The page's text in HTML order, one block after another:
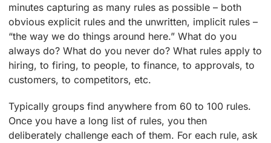
minutes capturing as many rules as possible – both
obvious explicit rules and the unwritten, implicit rules –
“the way we do things around here.” What do you
always do? What do you never do? What rules apply to
hiring, to firing, to people, to finance, to approvals, to
customers, to competitors, etc.
Typically groups find anywhere from 60 to 100 rules.
Once you have a long list of rules, you then
deliberately challenge each of them. For each rule, ask